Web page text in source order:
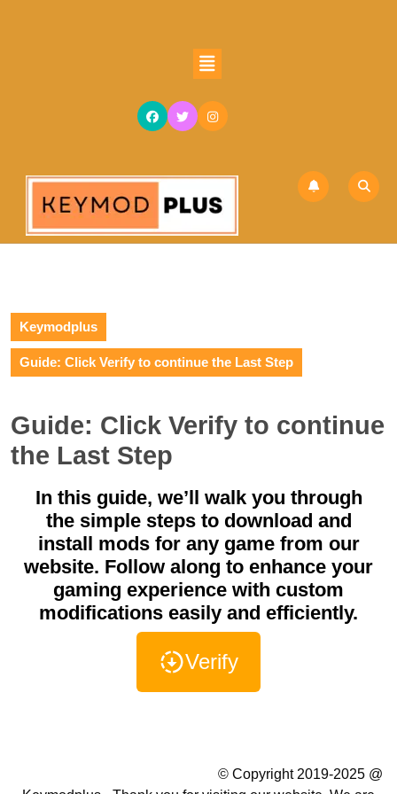
Keymodplus
Guide: Click Verify to continue the Last Step
Guide: Click Verify to continue
the Last Step
In this guide, we’ll walk you through
the simple steps to download and
install mods for any game from our
website. Follow along to enhance your
gaming experience with custom
modifications easily and efficiently.
Verify
© Copyright 2019-2025 @